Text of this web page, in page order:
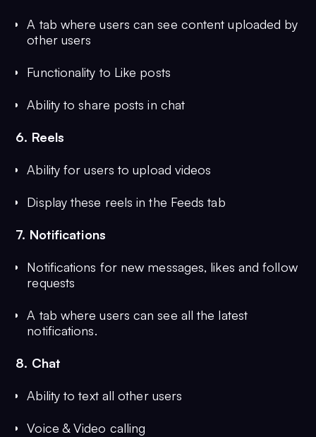
A tab where users can see content uploaded by
other users
Functionality to Like posts
Ability to share posts in chat
6. Reels
Ability for users to upload videos
Display these reels in the Feeds tab
7. Notifications
Notifications for new messages, likes and follow
requests
A tab where users can see all the latest
notifications.
8. Chat
Ability to text all other users
Voice & Video calling